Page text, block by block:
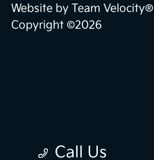
Call Us
Website by Team Velocity®
Copyright ©2026